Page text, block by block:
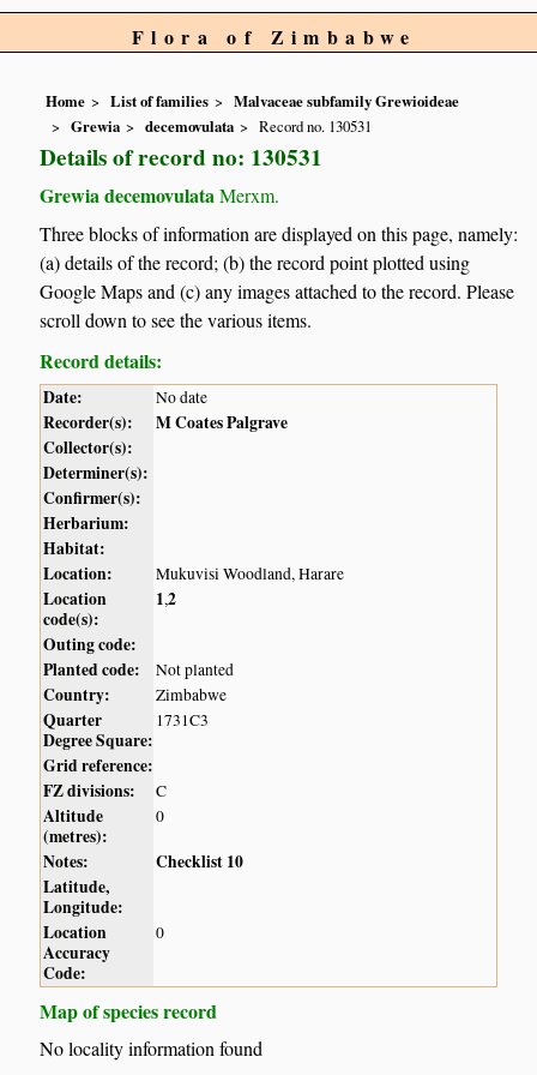
Flora of Zimbabwe
Home List of families
Malvaceae subfamily Grewioideae
Grewia
decemovulata Record no. 130531
Details of record no: 130531
Grewia decemovulata Merxm.
Three blocks of information are displayed on this page, namely:
(a) details of the record; (b) the record point plotted using
Google Maps and (c) any images attached to the record. Please
scroll down to see the various items.
Record details:
Date: No date
Recorder(s):
M Coates Palgrave
Collector(s):
Determiner(s):
Confirmer(s):
Herbarium:
Habitat:
Location:
Mukuvisi Woodland, Harare
Location
code(s):
1,2
Outing code:
Planted code:
Not planted
Country: Zimbabwe
Quarter
Degree Square:
1731C3
Grid reference:
FZ divisions:
C
Altitude
(metres):
0
Notes:
Checklist 10
Latitude,
Longitude:
Location
Accuracy
Code:
0
Map of species record
No locality information found